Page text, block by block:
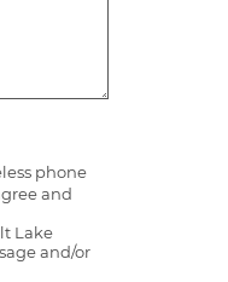
phone
and
Lake
and/or